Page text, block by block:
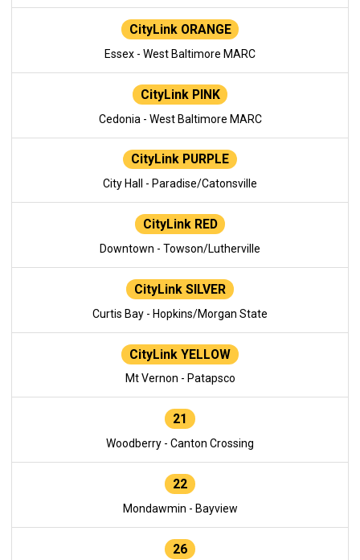
CityLink ORANGE
Essex - West Baltimore MARC
CityLink PINK
Cedonia - West Baltimore MARC
CityLink PURPLE
City Hall - Paradise/Catonsville
CityLink RED
Downtown - Towson/Lutherville
CityLink SILVER
Curtis Bay - Hopkins/Morgan State
CityLink YELLOW
Mt Vernon - Patapsco
21
Woodberry - Canton Crossing
22
Mondawmin - Bayview
26